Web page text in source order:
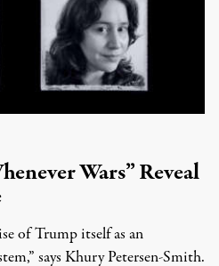
Wars” Reveal
of Trump itself as an
says Khury Petersen-Smith.